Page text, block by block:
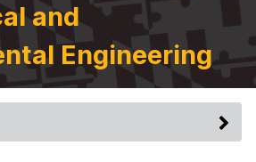
and
Engineering